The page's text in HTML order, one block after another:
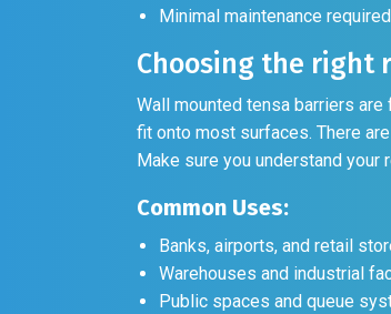
Minimal maintenance required
Choosing the right
Wall mounted tensa barriers
fit onto most surfaces. There
Make sure you understand your
Common Uses:
Banks, airports, and retail
Warehouses and industrial
Public spaces and queue